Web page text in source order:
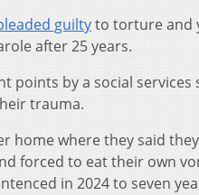
guiltyto torture and
after 25 years.
points by a social
trauma.
home where they said
forced to eat their own
in 2024 to seven